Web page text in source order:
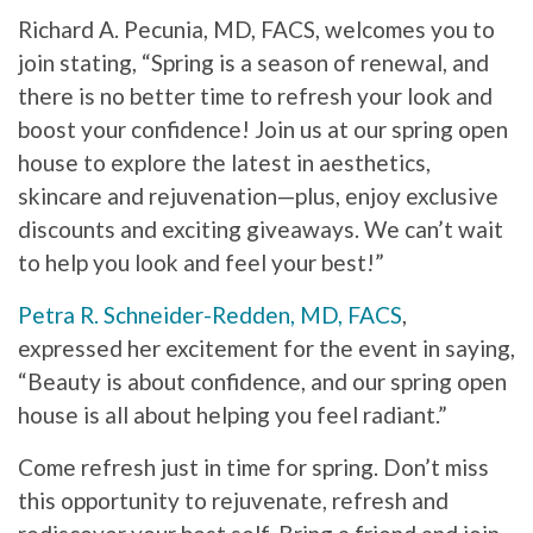
Richard A. Pecunia, MD, FACS, welcomes you to
join stating, “Spring is a season of renewal, and
there is no better time to refresh your look and
boost your confidence! Join us at our spring open
house to explore the latest in aesthetics,
skincare and rejuvenation—plus, enjoy exclusive
discounts and exciting giveaways. We can’t wait
to help you look and feel your best!”
Petra R. Schneider-Redden, MD, FACS,
expressed her excitement for the event in saying,
“Beauty is about confidence, and our spring open
house is all about helping you feel radiant.”
Come refresh just in time for spring. Don’t miss
this opportunity to rejuvenate, refresh and